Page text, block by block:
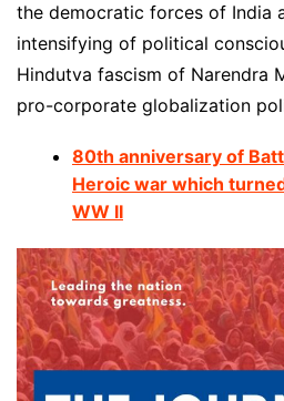
the democratic forces of India
intensifying of political
Hindutva fascism of Narendra
pro-corporate globalization
80th anniversary of
Heroic war which
WW II